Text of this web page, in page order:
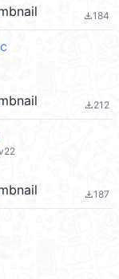
file_download184
file_download212
file_download187